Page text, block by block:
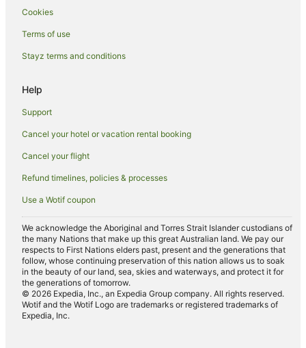
Holiday Homes in Praya
Hostels in Praya
Spa Hotels in Praya
Villas in Praya
Cookies
Terms of use
Stayz terms and conditions
Help
Support
Cancel your hotel or vacation rental booking
Cancel your flight
Refund timelines, policies & processes
Use a Wotif coupon
We acknowledge the Aboriginal and Torres Strait Islander custodians of
the many Nations that make up this great Australian land. We pay our
respects to First Nations elders past, present and the generations that
follow, whose continuing preservation of this nation allows us to soak
in the beauty of our land, sea, skies and waterways, and protect it for
the generations of tomorrow.
© 2026 Expedia, Inc., an Expedia Group company. All rights reserved.
Wotif and the Wotif Logo are trademarks or registered trademarks of
Expedia, Inc.